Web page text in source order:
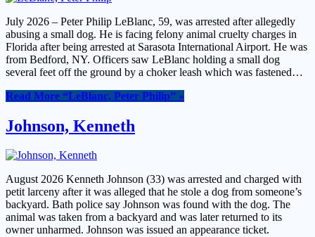
July 2026 – Peter Philip LeBlanc, 59, was arrested after allegedly
abusing a small dog. He is facing felony animal cruelty charges in
Florida after being arrested at Sarasota International Airport. He was
from Bedford, NY. Officers saw LeBlanc holding a small dog
several feet off the ground by a choker leash which was fastened…
Read More “LeBlanc, Peter Philip” »
Johnson, Kenneth
August 2026 Kenneth Johnson (33) was arrested and charged with
petit larceny after it was alleged that he stole a dog from someone’s
backyard. Bath police say Johnson was found with the dog. The
animal was taken from a backyard and was later returned to its
owner unharmed. Johnson was issued an appearance ticket.